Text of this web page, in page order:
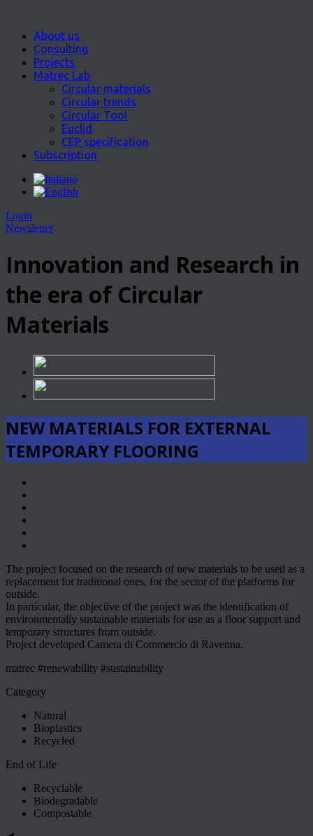
About us
Consulting
Projects
Matrec Lab
Circular materials
Circular trends
Circular Tool
Euclid
CEP specification
Subscription
Login
Newsletter
Innovation and Research in
the era of Circular
Materials
NEW MATERIALS FOR EXTERNAL
TEMPORARY FLOORING
The project focused on the research of new materials to be used as a
replacement for traditional ones, for the sector of the platforms for
outside.
In particular, the objective of the project was the identification of
environmentally sustainable materials for use as a floor support and
temporary structures from outside.
Project developed Camera di Commercio di Ravenna.
matrec #renewability #sustainability
Category
Natural
Bioplastics
Recycled
End of Life
Recyclable
Biodegradable
Compostable